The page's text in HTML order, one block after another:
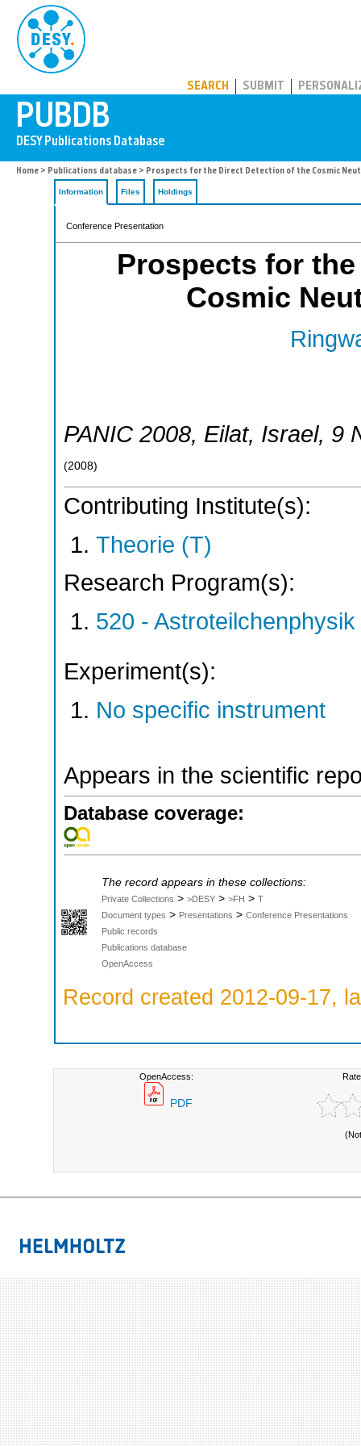
SEARCH SUBMIT
Home > Publications database > Prospects for the Direct Detection of the Cosmic
Information Files Holdings
Conference Presentation
Prospects for
Cosmic
PANIC 2008, Eilat, Israel, 9
(2008)
Contributing Institute(s):
Theorie (T)
Research Program(s):
520 -
Experiment(s):
No specific instrument
Appears in the scientific
Database coverage:
The record appears in these collections:
Private Collections > >DESY > >FH > T
Document types > Presentations > Conference Presentations
Public records
Publications database
OpenAccess
Record created 2012-09-17,
OpenAccess:
PDF